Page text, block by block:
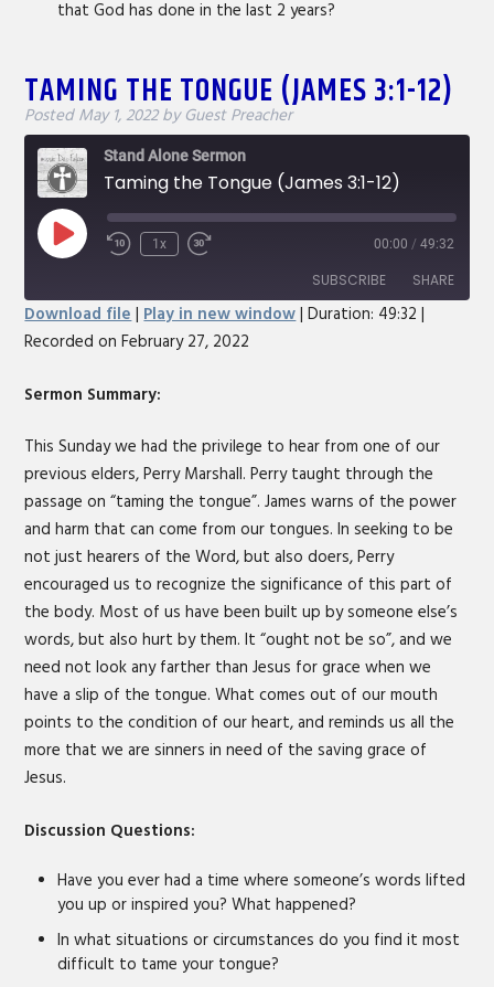
that God has done in the last 2 years?
TAMING THE TONGUE (JAMES 3:1-12)
PostedMay 1, 2022 by Guest Preacher
Stand Alone Sermon
Taming the Tongue (James 3:1-12)
Play
EpisodeRewind
Seconds
1x
Fast
30
seconds
00:00 / 49:32
SUBSCRIBE SHARE
SHARE
LINK
EMBED
Download file | Play in new window|Duration: 49:32 |
Recorded on February 27, 2022
Sermon Summary:
This Sunday we had the privilege to hear from one of our
previous elders, Perry Marshall. Perry taught through the
passage on “taming the tongue”. James warns of the power
and harm that can come from our tongues. In seeking to be
not just hearers of the Word, but also doers, Perry
encouraged us to recognize the significance of this part of
the body. Most of us have been built up by someone else’s
words, but also hurt by them. It “ought not be so”, and we
need not look any farther than Jesus for grace when we
have a slip of the tongue. What comes out of our mouth
points to the condition of our heart, and reminds us all the
more that we are sinners in need of the saving grace of
Jesus.
Discussion Questions:
Have you ever had a time where someone’s words lifted
you up or inspired you? What happened?
In what situations or circumstances do you find it most
difficult to tame your tongue?